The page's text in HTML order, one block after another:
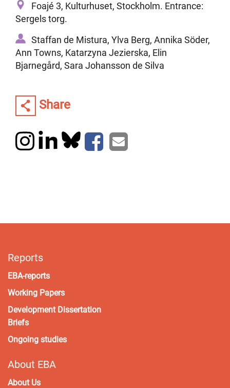
Foajé 3, Kulturhuset, Stockholm. Entrance:
Sergels torg.
Staffan de Mistura, Ylva Berg, Annika Söder,
Ann Towns, Katarzyna Jezierska, Elin
Bjarnegård, Sara Johansson de Silva
Share
Reports
EBA-reports
Working Papers
Development Dissertation
Briefs
Ongoing studies
About EBA
About Us